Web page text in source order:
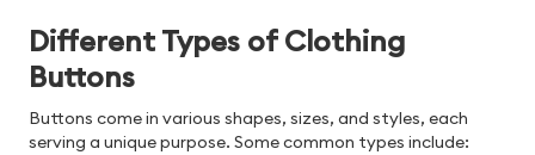
Different Types of Clothing
Buttons
Buttons come in various shapes, sizes, and styles, each
serving a unique purpose. Some common types include: